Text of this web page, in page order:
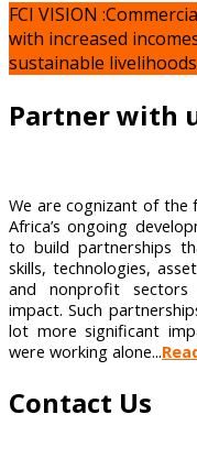
FCI VISION
with increased
sustainable
Partner with
We are cognizant of the
Africa’s ongoing
to build partnerships
skills, technologies,
and nonprofit sectors
impact. Such
lot more significant
were working alone...
Contact Us